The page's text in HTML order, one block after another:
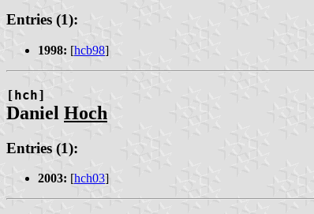
Entries (1):
1998: [hcb98]
[hch]
Daniel Hoch
Entries (1):
2003: [hch03]